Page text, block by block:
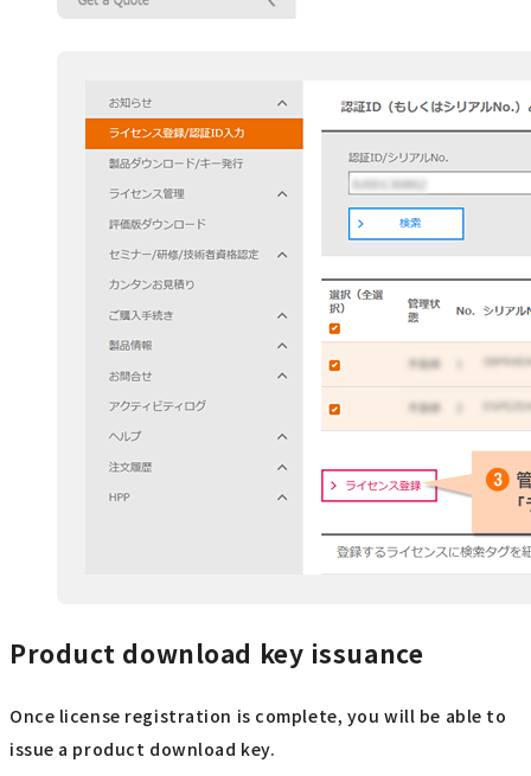
Product download key issuance
Once license registration is complete, you will be able to
issue a product download key.